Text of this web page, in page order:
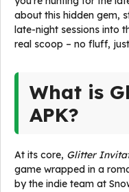
about this hidden gem,
late-night sessions into
real scoop – no fluff,
What is
APK?
At its core, Glitter
game wrapped in a
by the indie team at